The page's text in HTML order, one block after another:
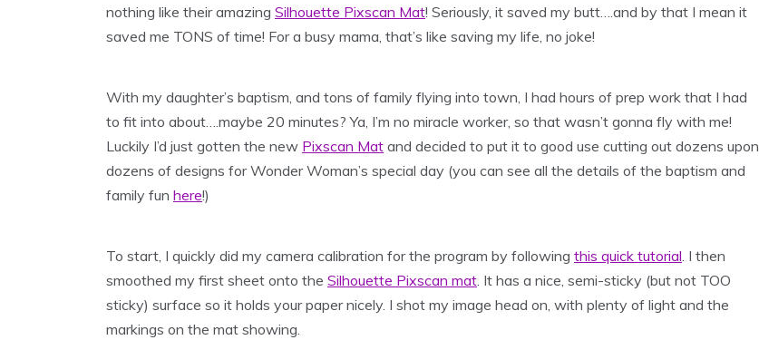
nothing like their amazing Silhouette Pixscan Mat! Seriously, it saved my butt….and by that I mean it
saved me TONS of time! For a busy mama, that’s like saving my life, no joke!
With my daughter’s baptism, and tons of family flying into town, I had hours of prep work that I had
to fit into about….maybe 20 minutes? Ya, I’m no miracle worker, so that wasn’t gonna fly with me!
Luckily I’d just gotten the new Pixscan Mat and decided to put it to good use cutting out dozens upon
dozens of designs for Wonder Woman’s special day (you can see all the details of the baptism and
family fun here!)
To start, I quickly did my camera calibration for the program by following this quick tutorial. I then
smoothed my first sheet onto the Silhouette Pixscan mat. It has a nice, semi-sticky (but not TOO
sticky) surface so it holds your paper nicely. I shot my image head on, with plenty of light and the
markings on the mat showing.